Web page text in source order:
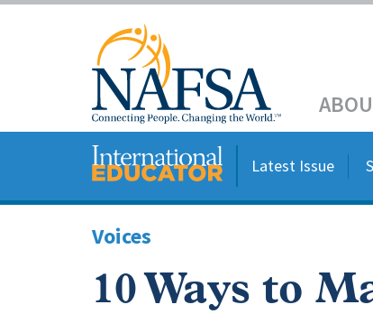
Skip
navigation
Header
Latest Issue
Voices
10 Ways to